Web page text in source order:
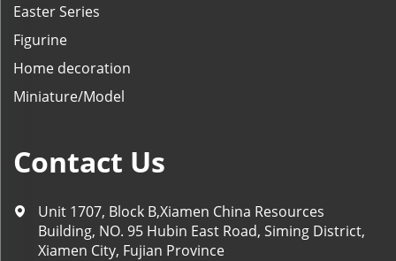
Easter Series
Figurine
Home decoration
Miniature/Model
Contact Us
Unit 1707, Block B,Xiamen China Resources
Building, NO. 95 Hubin East Road, Siming District,
Xiamen City, Fujian Province